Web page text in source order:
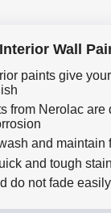
Wall
paints give
from Nerolac are
and maintain
and tough
do not fade easily